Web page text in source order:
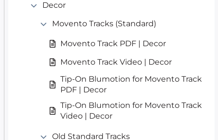
Decor
Movento Tracks (Standard)
Movento Track PDF | Decor
Movento Track Video | Decor
Tip-On Blumotion for Movento Track
PDF | Decor
Tip-On Blumotion for Movento Track
Video | Decor
Old Standard Tracks